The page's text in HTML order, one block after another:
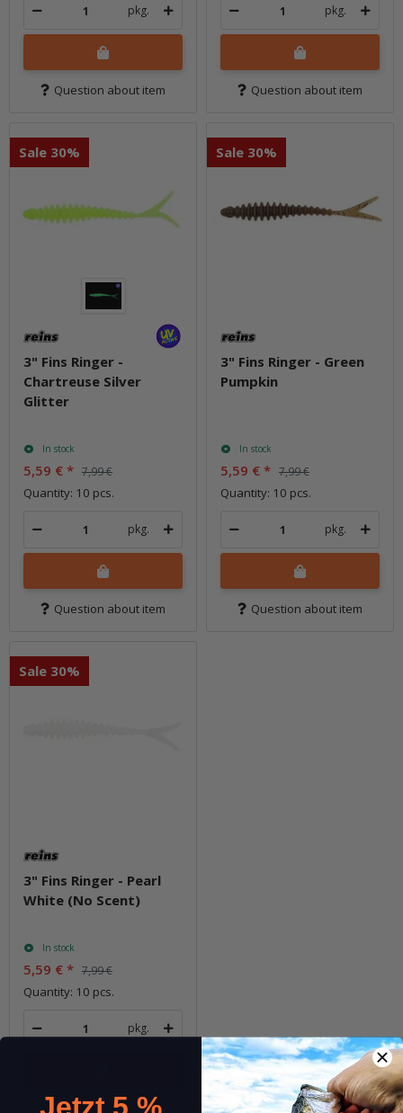
pkg.
Question about item
pkg.
Question about item
Sale 30%
3" Fins Ringer -
Chartreuse Silver
Glitter
In stock
5,59 € * 7,99 €
Quantity: 10 pcs.
pkg.
Question about item
Sale 30%
3" Fins Ringer - Green
Pumpkin
In stock
5,59 € * 7,99 €
Quantity: 10 pcs.
pkg.
Question about item
Sale 30%
3" Fins Ringer - Pearl
White (No Scent)
In stock
5,59 € * 7,99 €
Quantity: 10 pcs.
pkg.
Question about item
Jetzt 5 %